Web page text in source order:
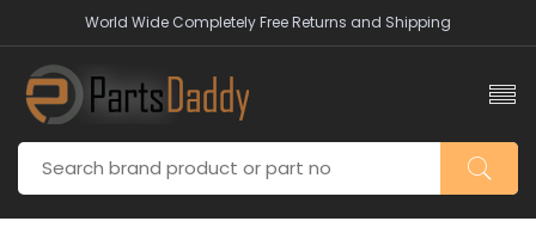
World Wide Completely Free Returns and Shipping